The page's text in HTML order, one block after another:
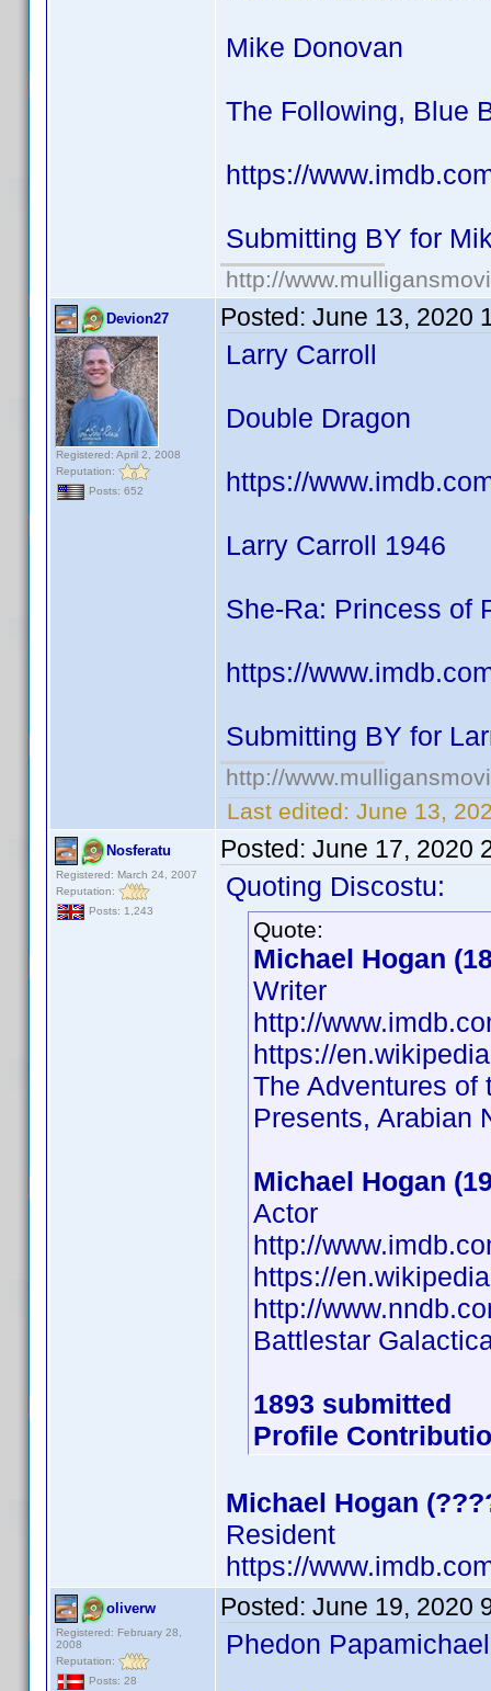
Mike Donovan
The Following, Blue
https://
Submitting BY for
http://
Devion27
Registered: April 2, 2008
Reputation:
Posts: 652
Posted: June 13, 2020
Larry Carroll
Double Dragon
https://
Larry Carroll 1946
She-Ra: Princess of
https://
Submitting BY for
http://
Last edited: June 13,
Nosferatu
Registered: March 24, 2007
Reputation:
Posts: 1,243
Posted: June 17, 2020
Quoting Discostu:
Quote:
Michael Hogan
Writer
http://
https://
The Adventures of
Presents, Arabian
Michael Hogan
Actor
http://
https://
http://
Battlestar
1893 submitted
Profile
Michael Hogan
Resident
https://
oliverw
Registered: February 28,
2008
Reputation:
Posts: 28
Posted: June 19, 2020
Phedon